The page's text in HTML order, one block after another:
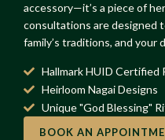
accessory—it’s a piece of
consultations are designed
family’s traditions, and your
Hallmark HUID Certified
Heirloom Nagai Designs
Unique "God Blessing"
BOOK AN